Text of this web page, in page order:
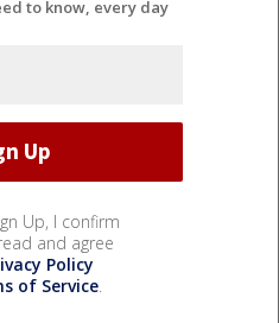
to know, every day
Up, I confirm
and agree
Policy
of Service.